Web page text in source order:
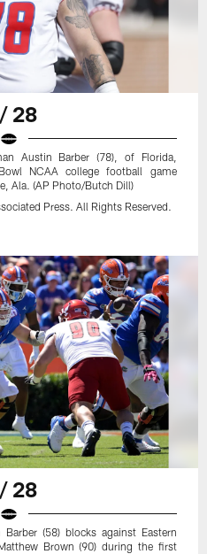
28
Austin Barber (78), of Florida,
NCAA college football game
Ala. (AP Photo/Butch Dill)
Press. All Rights Reserved.
28
(58) blocks against Eastern
Brown (90) during the first